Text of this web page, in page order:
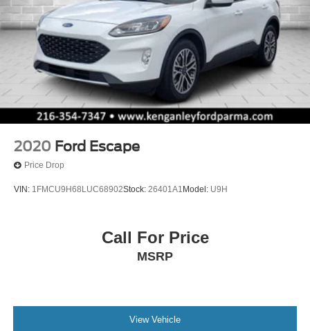
2020 Ford Escape
Price Drop
VIN: 1FMCU9H68LUC68902Stock: 26401A1 Model: U9H
Call For Price
MSRP
View Vehicle